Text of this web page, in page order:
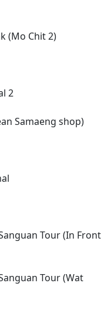
(Mo Chit 2)
2
Samaeng shop)
Tour (In Front
Tour (Wat